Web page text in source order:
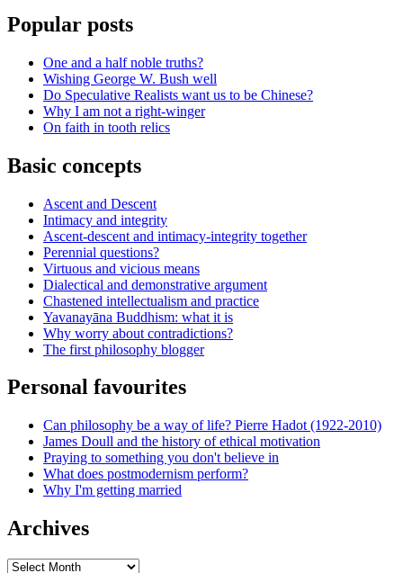
Popular posts
One and a half noble truths?
Wishing George W. Bush well
Do Speculative Realists want us to be Chinese?
Why I am not a right-winger
On faith in tooth relics
Basic concepts
Ascent and Descent
Intimacy and integrity
Ascent-descent and intimacy-integrity together
Perennial questions?
Virtuous and vicious means
Dialectical and demonstrative argument
Chastened intellectualism and practice
Yavanayāna Buddhism: what it is
Why worry about contradictions?
The first philosophy blogger
Personal favourites
Can philosophy be a way of life? Pierre Hadot (1922-2010)
James Doull and the history of ethical motivation
Praying to something you don't believe in
What does postmodernism perform?
Why I'm getting married
Archives
Archives